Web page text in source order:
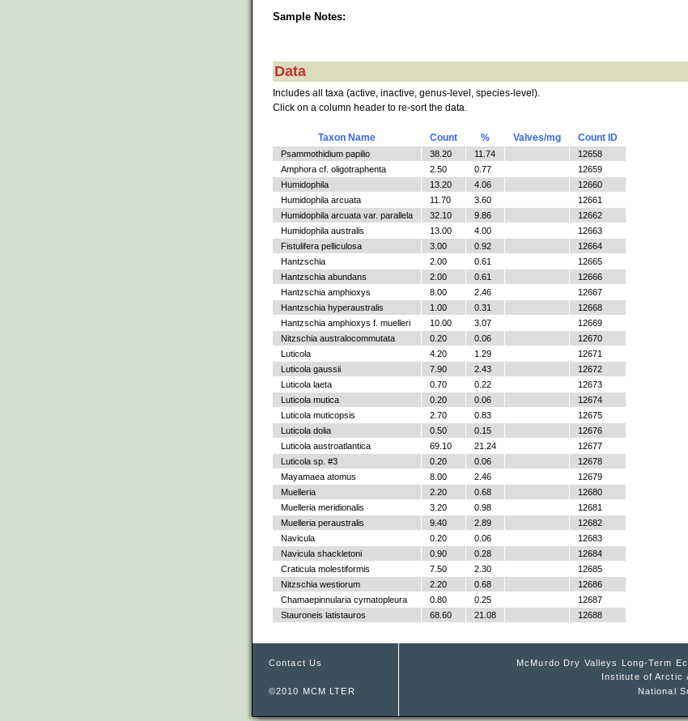
Sample Notes:
Data
Includes all taxa (active, inactive, genus-level, species-level).
Click on a column header to re-sort the data.
Taxon Name Count % Valves/mg Count ID
Psammothidium papilio 38.20 11.74
12658
Amphora cf. oligotraphenta
2.50 0.77
12659
Humidophila
13.20 4.06
12660
Humidophila arcuata
11.70 3.60
12661
Humidophila arcuata var. parallela
32.10 9.86
12662
Humidophila australis
13.00 4.00
12663
Fistulifera pelliculosa
3.00 0.92
12664
Hantzschia
2.00 0.61
12665
Hantzschia abundans
2.00 0.61
12666
Hantzschia amphioxys
8.00 2.46
12667
Hantzschia hyperaustralis
1.00 0.31
12668
Hantzschia amphioxys f. muelleri
10.00 3.07
12669
Nitzschia australocommutata
0.20 0.06
12670
Luticola
4.20 1.29
12671
Luticola gaussii
7.90 2.43
12672
Luticola laeta
0.70 0.22
12673
Luticola mutica
0.20 0.06
12674
Luticola muticopsis
2.70 0.83
12675
Luticola dolia
0.50 0.15
12676
Luticola austroatlantica
69.10 21.24
12677
Luticola sp. #3
0.20 0.06
12678
Mayamaea atomus
8.00 2.46
12679
Muelleria
2.20 0.68
12680
Muelleria meridionalis
3.20 0.98
12681
Muelleria peraustralis
9.40 2.89
12682
Navicula
0.20 0.06
12683
Navicula shackletoni
0.90 0.28
12684
Craticula molestiformis
7.50 2.30
12685
Nitzschia westiorum
2.20 0.68
12686
Chamaepinnularia cymatopleura
0.80 0.25
12687
Stauroneis latistauros
68.60 21.08 12688
Contact Us
©2010 MCM LTER
McMurdo Dry Valleys Long-Term
Institute of Arctic
National